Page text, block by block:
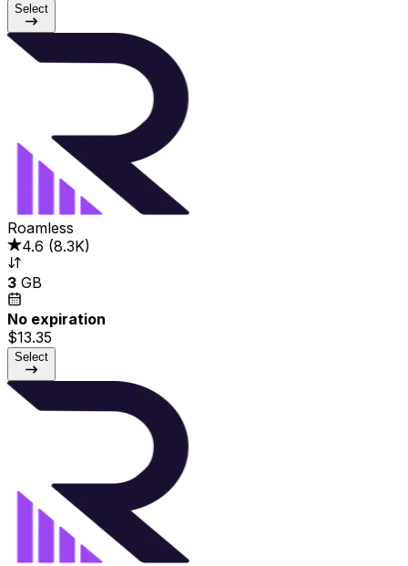
Select
Roamless
4.6 (8.3K)
3 GB
No expiration
$13.35
Select